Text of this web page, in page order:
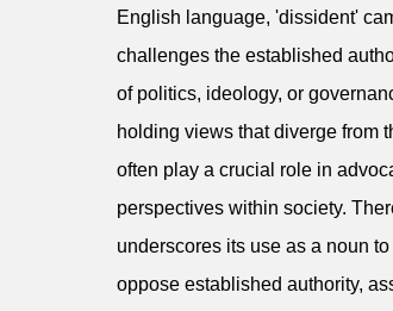
English language, 'dissident'
challenges the established
of politics, ideology, or
holding views that diverge from
often play a crucial role in
perspectives within society.
underscores its use as a noun
oppose established authority,